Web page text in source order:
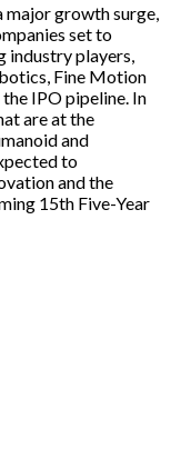
growth surge,
set to
industry players,
Fine Motion
the IPO pipeline. In
are at the
and
to
and the
15th Five-Year